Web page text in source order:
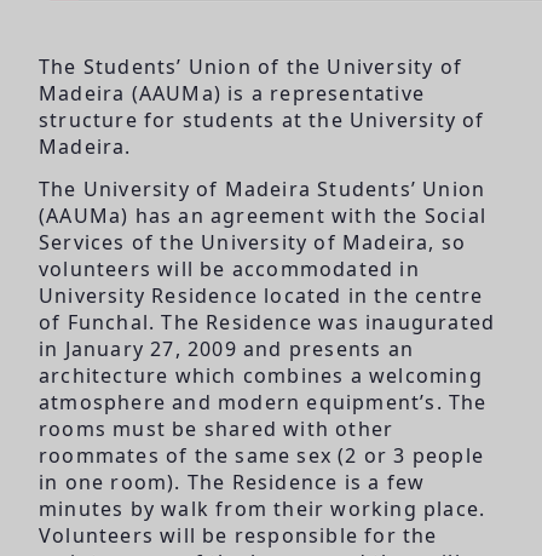
The Students’ Union of the University of
Madeira (AAUMa) is a representative
structure for students at the University of
Madeira.
The University of Madeira Students’ Union
(AAUMa) has an agreement with the Social
Services of the University of Madeira, so
volunteers will be accommodated in
University Residence located in the centre
of Funchal. The Residence was inaugurated
in January 27, 2009 and presents an
architecture which combines a welcoming
atmosphere and modern equipment’s. The
rooms must be shared with other
roommates of the same sex (2 or 3 people
in one room). The Residence is a few
minutes by walk from their working place.
Volunteers will be responsible for the